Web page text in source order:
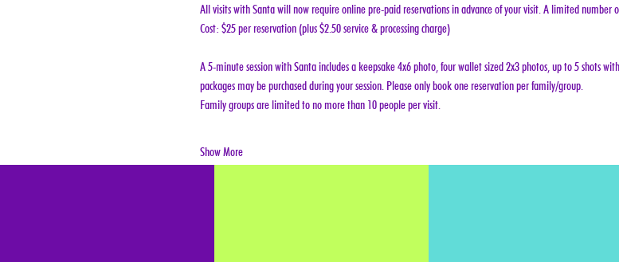
All visits with Santa will now require online pre-paid reservations in advance of your visit. A limited number
Cost: $25 per reservation (plus $2.50 service & processing charge)
A 5-minute session with Santa includes a keepsake 4x6 photo, four wallet sized 2x3 photos, up to 5 shots
packages may be purchased during your session. Please only book one reservation per family/group.
Family groups are limited to no more than 10 people per visit.
Show More